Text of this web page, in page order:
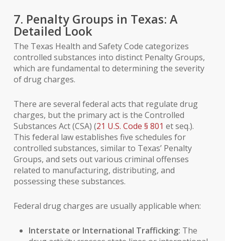
7. Penalty Groups in Texas: A
Detailed Look
The Texas Health and Safety Code categorizes
controlled substances into distinct Penalty Groups,
which are fundamental to determining the severity
of drug charges.
There are several federal acts that regulate drug
charges, but the primary act is the Controlled
Substances Act (CSA) (21 U.S. Code § 801 et seq.).
This federal law establishes five schedules for
controlled substances, similar to Texas’ Penalty
Groups, and sets out various criminal offenses
related to manufacturing, distributing, and
possessing these substances.
Federal drug charges are usually applicable when:
Interstate or International Trafficking: The